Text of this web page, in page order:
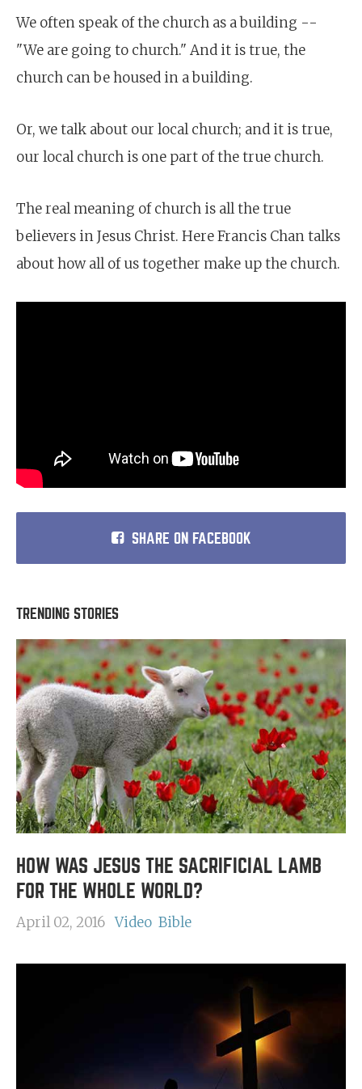
We often speak of the church as a building --
"We are going to church." And it is true, the
church can be housed in a building.
Or, we talk about our local church; and it is true,
our local church is one part of the true church.
The real meaning of church is all the true
believers in Jesus Christ. Here Francis Chan talks
about how all of us together make up the church.
SHARE ON FACEBOOK
TRENDING STORIES
HOW WAS JESUS THE SACRIFICIAL LAMB
FOR THE WHOLE WORLD?
April 02, 2016 Video Bible